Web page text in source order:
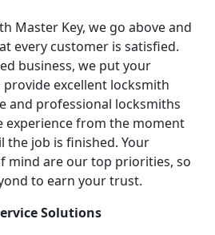
Master Key, we go above and
every customer is satisfied.
business, we put your
excellent locksmith
and professional locksmiths
experience from the moment
the job is finished. Your
mind are our top priorities, so
to earn your trust.
Solutions